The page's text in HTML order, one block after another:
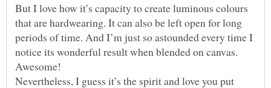
But I love how it’s capacity to create luminous colours
that are hardwearing. It can also be left open for long
periods of time. And I’m just so astounded every time I
notice its wonderful result when blended on canvas.
Nevertheless, I guess it’s the spirit and love you put